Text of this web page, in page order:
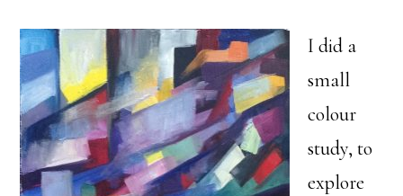
I did a
small
colour
study, to
explore